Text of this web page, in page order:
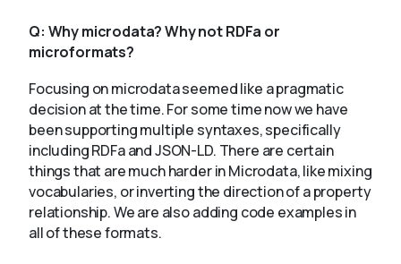
Q: Why microdata? Why not RDFa or
microformats?
Focusing on microdata seemed like a pragmatic
decision at the time. For some time now we have
been supporting multiple syntaxes, specifically
including RDFa and JSON-LD. There are certain
things that are much harder in Microdata, like mixing
vocabularies, or inverting the direction of a property
relationship. We are also adding code examples in
all of these formats.